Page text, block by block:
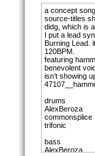
a concept
source-titles
didg, which is
I put a lead
Burning Lead.
120BPM.
featuring
benevolent
isn’t showing
drums
AlexBeroza
commonsplice
trifonic
bass
AlexBeroza